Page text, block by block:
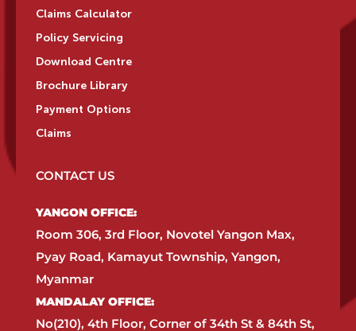
Claims Calculator
Policy Servicing
Download Centre
Brochure Library
Payment Options
Claims
CONTACT US
YANGON OFFICE:​
Room 306, 3rd Floor, Novotel Yangon Max,
Pyay Road, Kamayut Township, Yangon,
Myanmar​
MANDALAY OFFICE:​
No(210), 4th Floor, Corner of 34th St & 84th St,